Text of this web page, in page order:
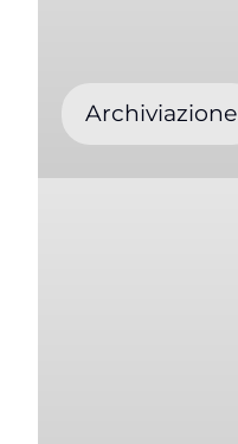
Archiviazione